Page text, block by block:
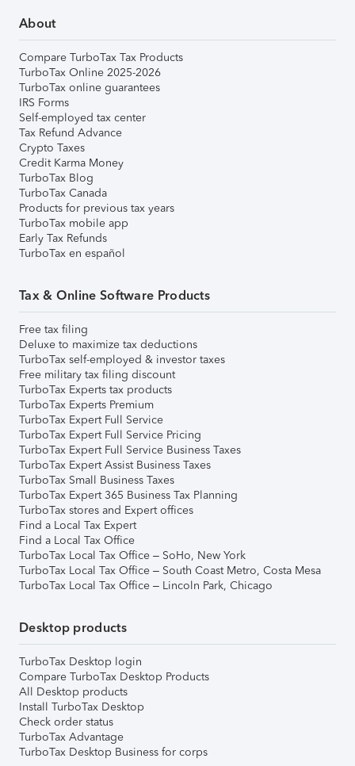
About
Compare TurboTax Tax Products
TurboTax Online 2025-2026
TurboTax online guarantees
IRS Forms
Self-employed tax center
Tax Refund Advance
Crypto Taxes
Credit Karma Money
TurboTax Blog
TurboTax Canada
Products for previous tax years
TurboTax mobile app
Early Tax Refunds
TurboTax en español
Tax & Online Software Products
Free tax filing
Deluxe to maximize tax deductions
TurboTax self-employed & investor taxes
Free military tax filing discount
TurboTax Experts tax products
TurboTax Experts Premium
TurboTax Expert Full Service
TurboTax Expert Full Service Pricing
TurboTax Expert Full Service Business Taxes
TurboTax Expert Assist Business Taxes
TurboTax Small Business Taxes
TurboTax Expert 365 Business Tax Planning
TurboTax stores and Expert offices
Find a Local Tax Expert
Find a Local Tax Office
TurboTax Local Tax Office – SoHo, New York
TurboTax Local Tax Office – South Coast Metro, Costa Mesa
TurboTax Local Tax Office – Lincoln Park, Chicago
Desktop products
TurboTax Desktop login
Compare TurboTax Desktop Products
All Desktop products
Install TurboTax Desktop
Check order status
TurboTax Advantage
TurboTax Desktop Business for corps